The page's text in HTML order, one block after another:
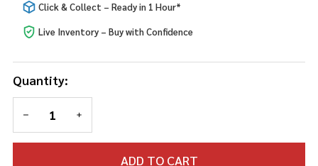
Click & Collect – Ready in 1 Hour*
Live Inventory – Buy with Confidence
Quantity:
DECREASE QUANTITY OF UNDEFINED
INCREASE QUANTITY OF UNDEFINED
ADD TO CART